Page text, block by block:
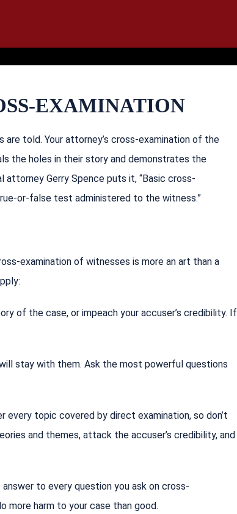
EXAMINATION
are told. Your attorney’s cross-examination of the
the holes in their story and demonstrates the
Gerry Spence puts it, “Basic cross-
or-false test administered to the witness.”
examination of witnesses is more an art than a
of the case, or impeach your accuser’s credibility. If
stay with them. Ask the most powerful questions
every topic covered by direct examination, so don’t
and themes, attack the accuser’s credibility, and
answer to every question you ask on cross-
more harm to your case than good.